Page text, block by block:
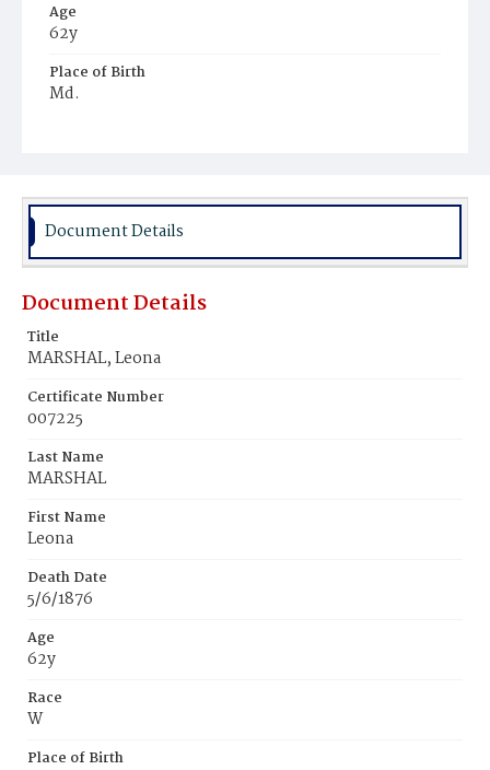
Age
62y
Place of Birth
Md.
Document Details
Document Details
Title
MARSHAL, Leona
Certificate Number
007225
Last Name
MARSHAL
First Name
Leona
Death Date
5/6/1876
Age
62y
Race
W
Place of Birth